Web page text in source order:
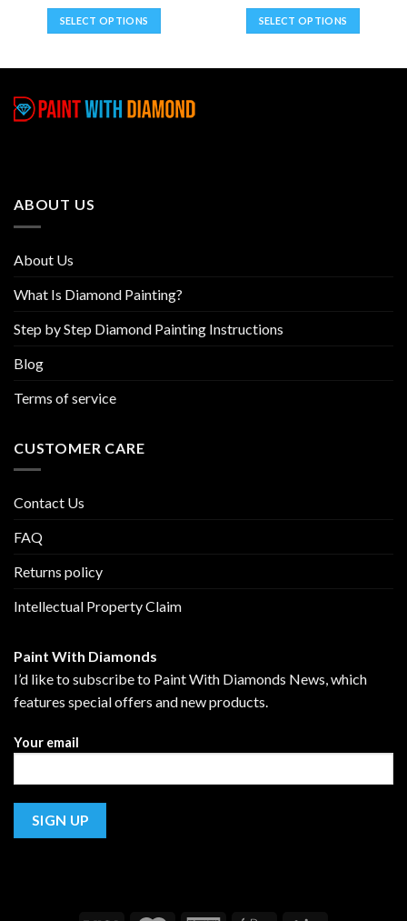
SELECT OPTIONS
multiple
variants.
page
SELECT OPTIONS
ABOUT US
About Us
What Is Diamond Painting?
Step by Step Diamond Painting Instructions
Blog
Terms of service
CUSTOMER CARE
Contact Us
FAQ
Returns policy
Intellectual Property Claim
Paint With Diamonds
I’d like to subscribe to Paint With Diamonds News, which
features special offers and new products.
Your email